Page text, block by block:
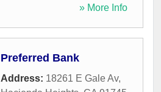
» More Info
Preferred Bank
Address: 18261 E Gale Av,